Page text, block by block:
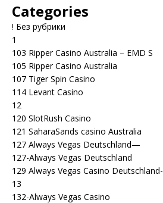
Categories
! Без рубрики
1
103 Ripper Casino Australia – EMD S
105 Ripper Casino Australia
107 Tiger Spin Casino
114 Levant Casino
12
120 SlotRush Casino
121 SaharaSands casino Australia
127 Always Vegas Deutschland—
127-Always Vegas Deutschland
129 Always Vegas Casino Deutschland-
13
132-Always Vegas Casino